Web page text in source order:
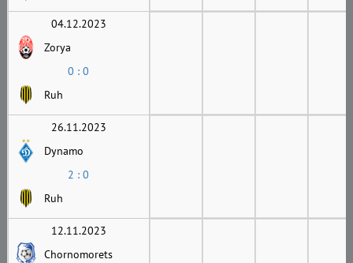
04.12.2023
Zorya
0 : 0
Ruh
26.11.2023
Dynamo
2 : 0
Ruh
12.11.2023
Chornomorets